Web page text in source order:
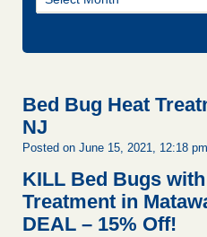
Blog
Bed Bug Heat
NJ
Posted on June 15, 2021, 12:18 pm
KILL Bed Bugs
Treatment in
DEAL – 15% Off!